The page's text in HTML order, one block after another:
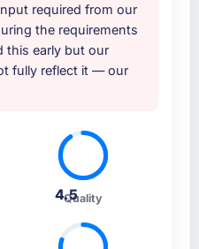
the pattern they
of domain
Services depth, and
discipline was the
understand
goals?
discovery phase they
than anything we had
vendors. They
that were vague or
required from our
the requirements
this early but our
fully reflect it — our
4.5
Quality